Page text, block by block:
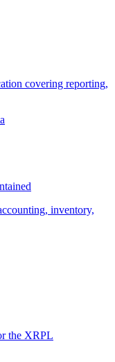
covering reporting,
inventory,
the XRPL